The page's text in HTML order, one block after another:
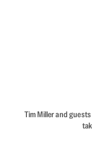
Tim Miller and